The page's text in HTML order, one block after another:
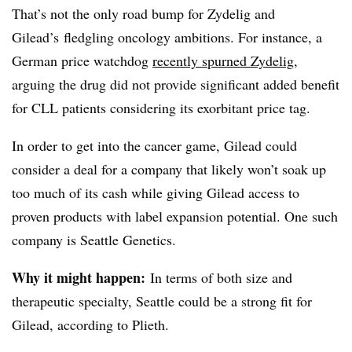
That’s not the only road bump for Zydelig and
Gilead’s fledgling oncology ambitions. For instance, a
German price watchdog recently spurned Zydelig,
arguing the drug did not provide significant added benefit
for CLL patients considering its exorbitant price tag.
In order to get into the cancer game, Gilead could
consider a deal for a company that likely won’t soak up
too much of its cash while giving Gilead access to
proven products with label expansion potential. One such
company is Seattle Genetics.
Why it might happen: In terms of both size and
therapeutic specialty, Seattle could be a strong fit for
Gilead, according to Plieth.